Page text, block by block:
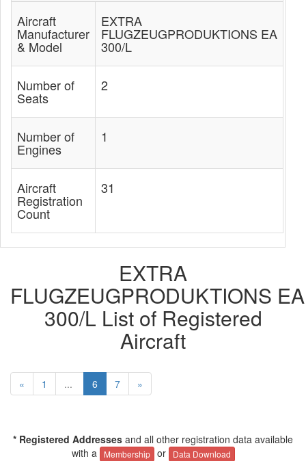
Aircraft
Manufacturer
& Model
EXTRA
FLUGZEUGPRODUKTIONS EA
300/L
Number of
Seats
2
Number of
Engines
1
Aircraft
Registration
Count
31
EXTRA
FLUGZEUGPRODUKTIONS EA
300/L List of Registered
Aircraft
« 1 ... 6 7 »
* Registered Addresses and all other registration data available
with a
Membership or Data Download